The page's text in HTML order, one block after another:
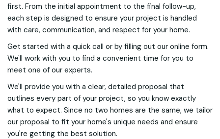
first. From the initial appointment to the final follow-up,
each step is designed to ensure your project is handled
with care, communication, and respect for your home.
Get started with a quick call or by filling out our online form.
We'll work with you to find a convenient time for you to
meet one of our experts.
We'll provide you with a clear, detailed proposal that
outlines every part of your project, so you know exactly
what to expect. Since no two homes are the same, we tailor
our proposal to fit your home's unique needs and ensure
you're getting the best solution.